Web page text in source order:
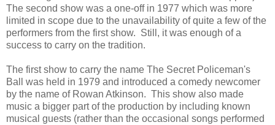
The second show was a one-off in 1977 which was more
limited in scope due to the unavailability of quite a few of the
performers from the first show. Still, it was enough of a
success to carry on the tradition.
The first show to carry the name The Secret Policeman's
Ball was held in 1979 and introduced a comedy newcomer
by the name of Rowan Atkinson. This show also made
music a bigger part of the production by including known
musical guests (rather than the occasional songs performed